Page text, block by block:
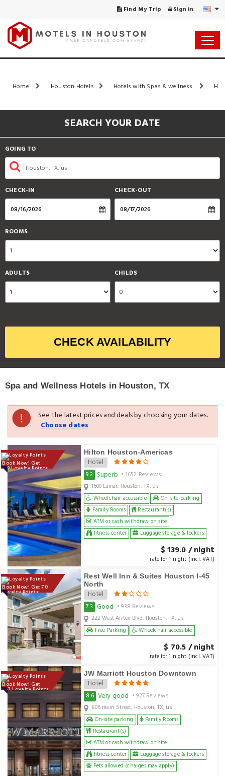
Find My Trip Sign in
Home Houston Hotels Hotels with Spas & wellness
SEARCH YOUR DATE
GOING TO
CHECK-IN CHECK-OUT
ROOMS
ADULTS CHILDS
CHECK AVAILABILITY
Spa and Wellness Hotels in Houston, TX
See the latest prices and deals by choosing your dates.
Choose dates
Book Now! Get
139 Loyalty Points
Hilton Houston-Americas
Hotel
9.2 Superb • 1652 Reviews
1600 Lamar, Houston, TX, us
Wheelchair accessible
On-site parking
Family Rooms
Restaurant(s)
ATM or cash withdraw on site
fitness center
Luggage storage & lockers
$ 139.0 / night
rate for 1 night (incl. VAT)
Book Now! Get 70
Loyalty Points
Rest Well Inn & Suites Houston I-45
North
Hotel
7.3 Good • 938 Reviews
222 West Airtex Blvd, Houston, TX, us
Free Parking
Wheelchair accessible
$ 70.5 / night
rate for 1 night (incl. VAT)
Book Now! Get
253 Loyalty Points
JW Marriott Houston Downtown
Hotel
8.6 Very good • 927 Reviews
806 main Street, Houston, TX, us
On-site parking
Family Rooms
Restaurant(s)
ATM or cash withdraw on site
fitness center
Luggage storage & lockers
Pets allowed (charges may apply)